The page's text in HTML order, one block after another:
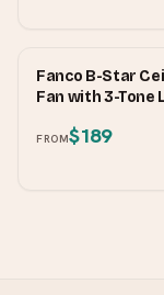
FANCO
Fanco B-Star
Fan with 3-Tone
FROM$189